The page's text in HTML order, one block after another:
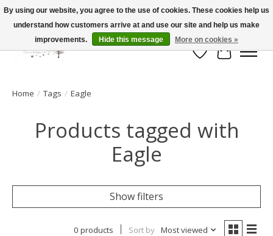
FLAT RATE SHIPPING $19.99
Wish List
Cart
Home / Tags / Eagle
Products tagged with
Eagle
Show filters
0 products Sort by Most viewed
By using our website, you agree to the use of cookies. These cookies help us
understand how customers arrive at and use our site and help us make
improvements.
Hide this message More on cookies »